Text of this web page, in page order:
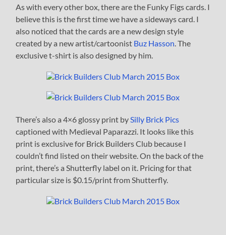
As with every other box, there are the Funky Figs cards. I
believe this is the first time we have a sideways card. I
also noticed that the cards are a new design style
created by a new artist/cartoonist Buz Hasson . The
exclusive t-shirt is also designed by him.
There’s also a 4×6 glossy print by Silly Brick Pics
captioned with Medieval Paparazzi. It looks like this
print is exclusive for Brick Builders Club because I
couldn’t find listed on their website. On the back of the
print, there’s a Shutterfly label on it. Pricing for that
particular size is $0.15/print from Shutterfly.